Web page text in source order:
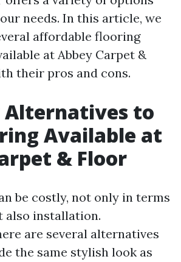
needs. In this article, we
affordable flooring
at Abbey Carpet &
their pros and cons.
Alternatives to
Available at
& Floor
be costly, not only in terms
also installation.
are several alternatives
the same stylish look as